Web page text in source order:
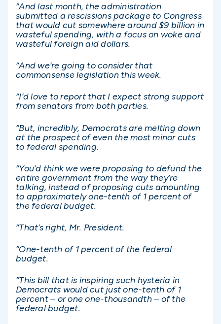
“And last month, the administration
submitted a rescissions package to Congress
that would cut somewhere around $9 billion in
wasteful spending, with a focus on woke and
wasteful foreign aid dollars.
“And we’re going to consider that
commonsense legislation this week.
“I’d love to report that I expect strong support
from senators from both parties.
“But, incredibly, Democrats are melting down
at the prospect of even the most minor cuts
to federal spending.
“You’d think we were proposing to defund the
entire government from the way they’re
talking, instead of proposing cuts amounting
to approximately one-tenth of 1 percent of
the federal budget.
“That’s right, Mr. President.
“One-tenth of 1 percent of the federal
budget.
“This bill that is inspiring such hysteria in
Democrats would cut just one-tenth of 1
percent – or one one-thousandth – of the
federal budget.